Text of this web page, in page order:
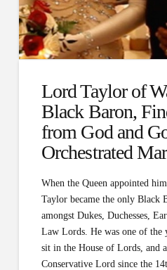
Lord Taylor of
Black Baron,
from God and
Orchestrated
When the Queen appointed
Taylor became the only Black
amongst Dukes, Duchesses,
Law Lords. He was one of the
sit in the House of Lords, and
Conservative Lord since the